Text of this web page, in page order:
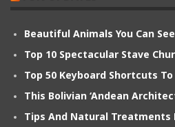
Beautiful Animals You Can
Top 10 Spectacular Stave
Top 50 Keyboard Shortcuts
This Bolivian ‘Andean
Tips And Natural Treatments